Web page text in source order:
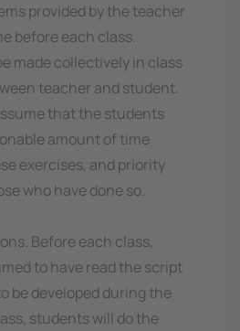
provided by the teacher
before each class.
made collectively in class
teacher and student.
that the students
amount of time
exercises, and priority
who have done so.
Before each class,
to have read the script
be developed during the
students will do the